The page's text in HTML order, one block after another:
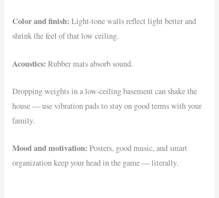
Color and finish: Light-tone walls reflect light better and
shrink the feel of that low ceiling.
Acoustics: Rubber mats absorb sound.
Dropping weights in a low-ceiling basement can shake the
house — use vibration pads to stay on good terms with your
family.
Mood and motivation: Posters, good music, and smart
organization keep your head in the game — literally.